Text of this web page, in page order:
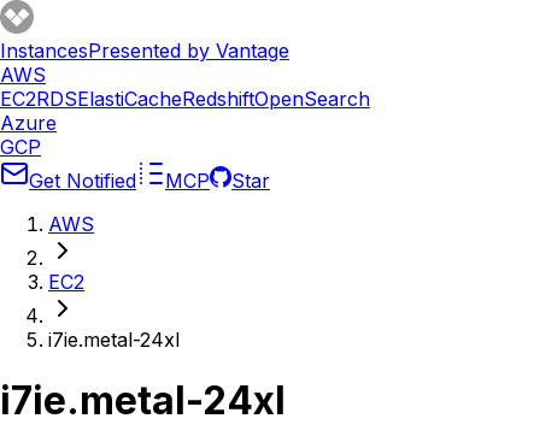
InstancesPresented by Vantage
AWS
EC2RDSElastiCacheRedshiftOpenSearch
Azure
GCP
Get Notified
MCP
Star
AWS
EC2
i7ie.metal-24xl
i7ie.metal-24xl